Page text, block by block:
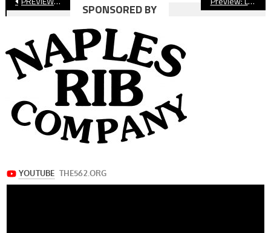
navigation
SPONSORED BY